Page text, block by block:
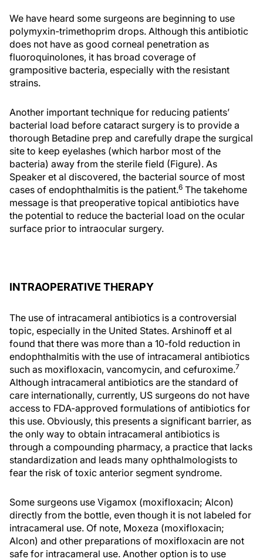
We have heard some surgeons are beginning to use
polymyxin-trimethoprim drops. Although this antibiotic
does not have as good corneal penetration as
fluoroquinolones, it has broad coverage of
grampositive bacteria, especially with the resistant
strains.
Another important technique for reducing patients’
bacterial load before cataract surgery is to provide a
thorough Betadine prep and carefully drape the surgical
site to keep eyelashes (which harbor most of the
bacteria) away from the sterile field (Figure). As
Speaker et al discovered, the bacterial source of most
cases of endophthalmitis is the patient.6 The takehome
message is that preoperative topical antibiotics have
the potential to reduce the bacterial load on the ocular
surface prior to intraocular surgery.
INTRAOPERATIVE THERAPY
The use of intracameral antibiotics is a controversial
topic, especially in the United States. Arshinoff et al
found that there was more than a 10-fold reduction in
endophthalmitis with the use of intracameral antibiotics
such as moxifloxacin, vancomycin, and cefuroxime.7
Although intracameral antibiotics are the standard of
care internationally, currently, US surgeons do not have
access to FDA-approved formulations of antibiotics for
this use. Obviously, this presents a significant barrier, as
the only way to obtain intracameral antibiotics is
through a compounding pharmacy, a practice that lacks
standardization and leads many ophthalmologists to
fear the risk of toxic anterior segment syndrome.
Some surgeons use Vigamox (moxifloxacin; Alcon)
directly from the bottle, even though it is not labeled for
intracameral use. Of note, Moxeza (moxifloxacin;
Alcon) and other preparations of moxifloxacin are not
safe for intracameral use. Another option is to use